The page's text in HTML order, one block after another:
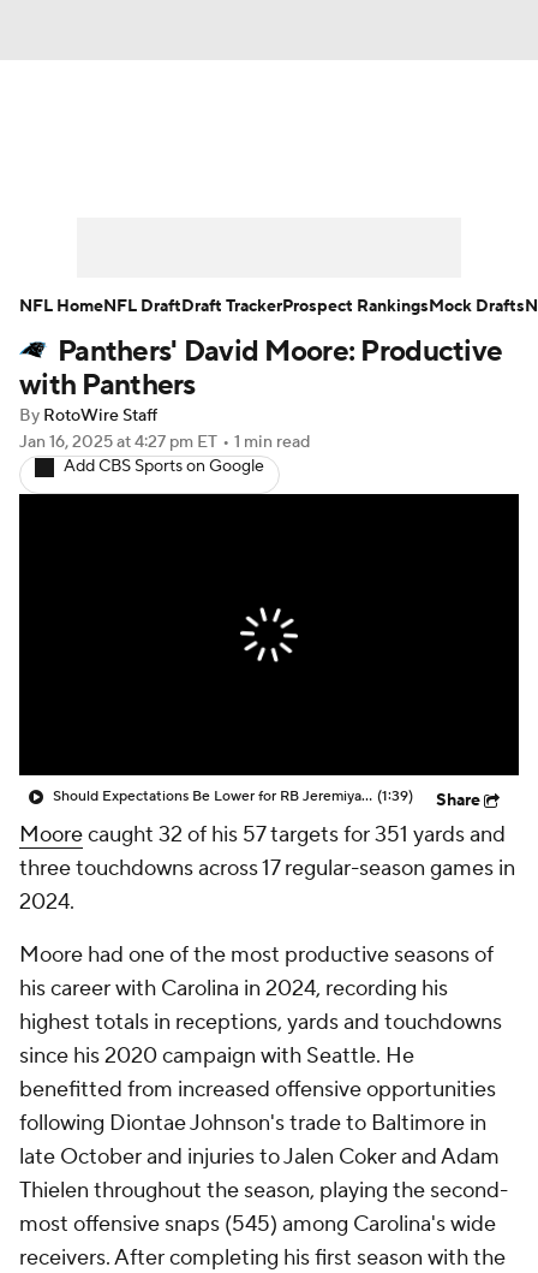
Player Search Injury Report
Fantasy Football Today
Fantasy Games
Panthers' David Moore: Productive
with Panthers
By RotoWire Staff
Jan 16, 2025at 4:27 pm ET • 1 min read
Add CBS Sports on Google
Should Expectations Be Lower for RB Jeremiyah Love? (1:39) Share
Moorecaught 32 of his 57 targets for 351 yards and
three touchdowns across 17 regular-season games in
2024.
Moore had one of the most productive seasons of
his career with Carolina in 2024, recording his
highest totals in receptions, yards and touchdowns
since his 2020 campaign with Seattle. He
benefitted from increased offensive opportunities
following Diontae Johnson's trade to Baltimore in
late October and injuries to Jalen Coker and Adam
Thielen throughout the season, playing the second-
most offensive snaps (545) among Carolina's wide
receivers. After completing his first season with the
NFL HomeNFL DraftDraft TrackerProspect RankingsMock Drafts